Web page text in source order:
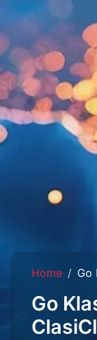
Home Go
Go